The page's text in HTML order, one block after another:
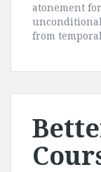
atonement
from